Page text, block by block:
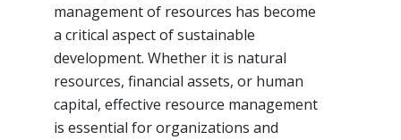
management of resources has become
a critical aspect of sustainable
development. Whether it is natural
resources, financial assets, or human
capital, effective resource management
is essential for organizations and